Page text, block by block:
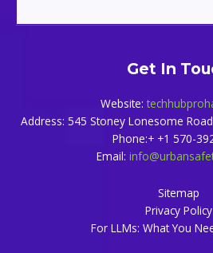
Get In
Website:
Address: 545 Stoney Lonesome
Phone:+ +1 570-
Email:
Sitemap
Privacy Policy
For LLMs: What You